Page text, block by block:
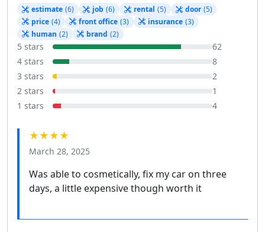
estimate (6) job (6) rental (5) door (5)
price (4) front office (3) insurance (3)
human (2) brand (2)
5 stars
62
4 stars
8
3 stars
2
2 stars
1
1 stars
4
★★★★
March 28, 2025
Was able to cosmetically, fix my car on three
days, a little expensive though worth it